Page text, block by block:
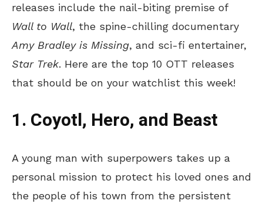
releases include the nail-biting premise of
Wall to Wall, the spine-chilling documentary
Amy Bradley is Missing, and sci-fi entertainer,
Star Trek. Here are the top 10 OTT releases
that should be on your watchlist this week!
1. Coyotl, Hero, and Beast
A young man with superpowers takes up a
personal mission to protect his loved ones and
the people of his town from the persistent